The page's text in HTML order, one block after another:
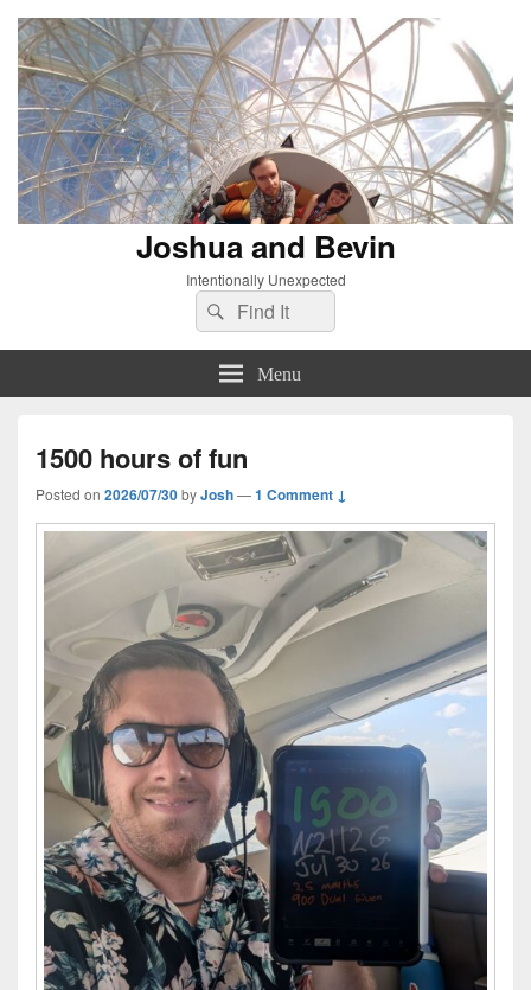
Joshua and Bevin
Intentionally Unexpected
Search
for:
Search
Menu
1500 hours of fun
Posted on 2026/07/30byJosh—1 Comment ↓